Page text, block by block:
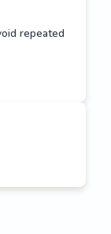
repeated